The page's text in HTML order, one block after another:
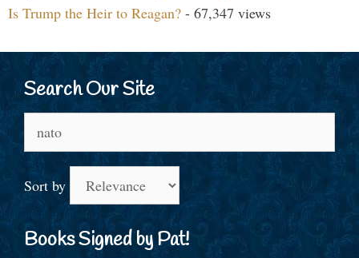
Is Trump the Heir to Reagan? - 67,347 views
Search Our Site
Sort by
Books Signed by Pat!